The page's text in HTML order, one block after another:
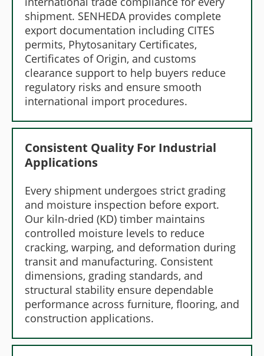
shipment. SENHEDA provides complete
export documentation including CITES
permits, Phytosanitary Certificates,
Certificates of Origin, and customs
clearance support to help buyers reduce
regulatory risks and ensure smooth
international import procedures.
Consistent Quality For Industrial
Applications
Every shipment undergoes strict grading
and moisture inspection before export.
Our kiln-dried (KD) timber maintains
controlled moisture levels to reduce
cracking, warping, and deformation during
transit and manufacturing. Consistent
dimensions, grading standards, and
structural stability ensure dependable
performance across furniture, flooring, and
construction applications.